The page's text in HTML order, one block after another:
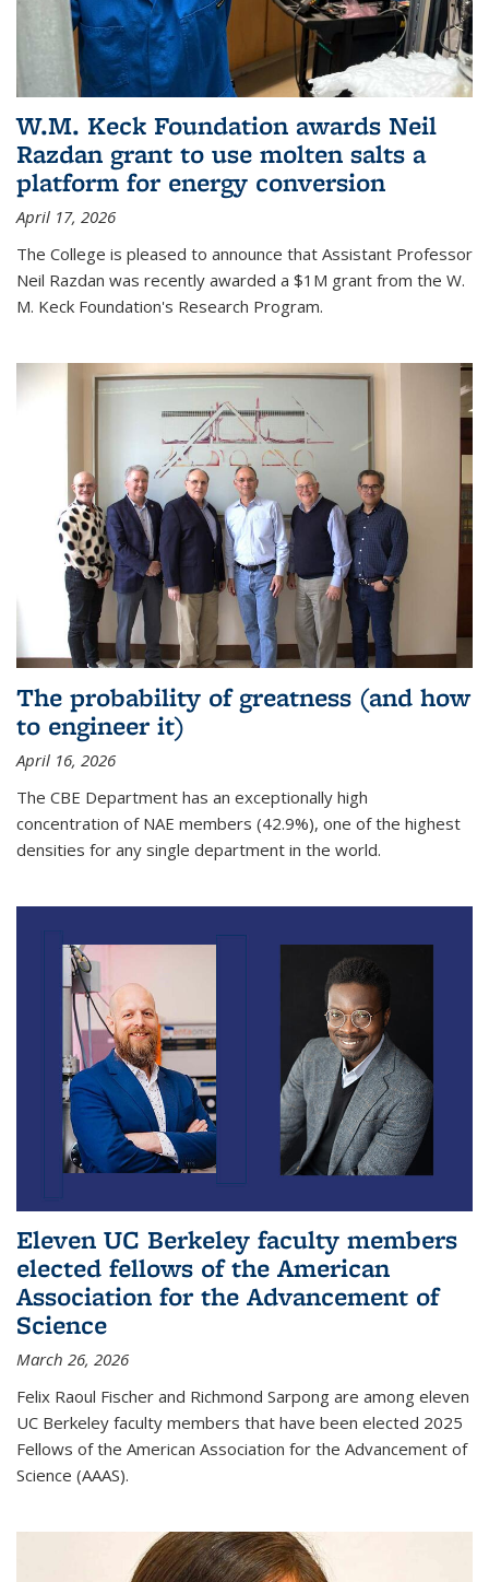
W.M. Keck Foundation awards Neil
Razdan grant to use molten salts a
platform for energy conversion
April 17, 2026
The College is pleased to announce that Assistant Professor
Neil Razdan was recently awarded a $1M grant from the W.
M. Keck Foundation's Research Program.
The probability of greatness (and how
to engineer it)
April 16, 2026
The CBE Department has an exceptionally high
concentration of NAE members (42.9%), one of the highest
densities for any single department in the world.
Eleven UC Berkeley faculty members
elected fellows of the American
Association for the Advancement of
Science
March 26, 2026
Felix Raoul Fischer and Richmond Sarpong are among eleven
UC Berkeley faculty members that have been elected 2025
Fellows of the American Association for the Advancement of
Science (AAAS).